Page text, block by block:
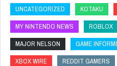
UNCATEGORIZED KOTAKU
MY NINTENDO NEWS
ROBLOX
MAJOR NELSON
GAME
XBOX WIRE
REDDIT GAMERS